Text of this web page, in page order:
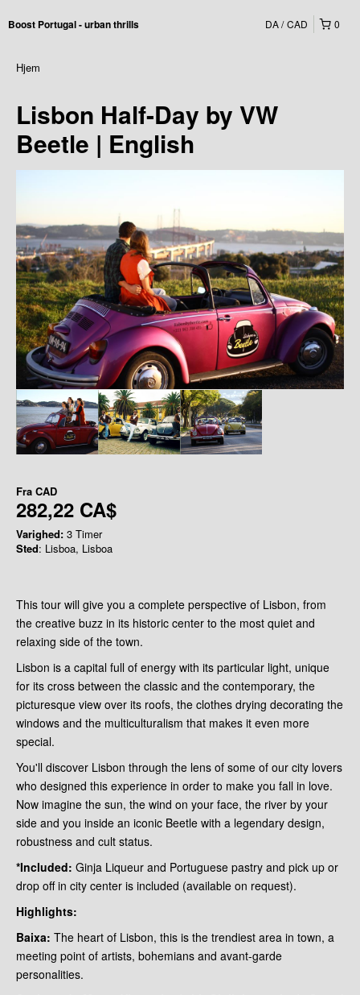
Boost Portugal - urban thrills 0
DA CAD
Hjem
Lisbon Half-Day by VW
Beetle | English
Fra CAD
282,22 CA$
Varighed: 3 Timer
Sted: Lisboa, Lisboa
This tour will give you a complete perspective of Lisbon, from
the creative buzz in its historic center to the most quiet and
relaxing side of the town.
Lisbon is a capital full of energy with its particular light, unique
for its cross between the classic and the contemporary, the
picturesque view over its roofs, the clothes drying decorating the
windows and the multiculturalism that makes it even more
special.
You'll discover Lisbon through the lens of some of our city lovers
who designed this experience in order to make you fall in love.
Now imagine the sun, the wind on your face, the river by your
side and you inside an iconic Beetle with a legendary design,
robustness and cult status.
*Included: Ginja Liqueur and Portuguese pastry and pick up or
drop off in city center is included (available on request).
Highlights:
Baixa: The heart of Lisbon, this is the trendiest area in town, a
meeting point of artists, bohemians and avant-garde
personalities.